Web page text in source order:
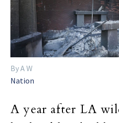
By A W
Nation
A year after LA